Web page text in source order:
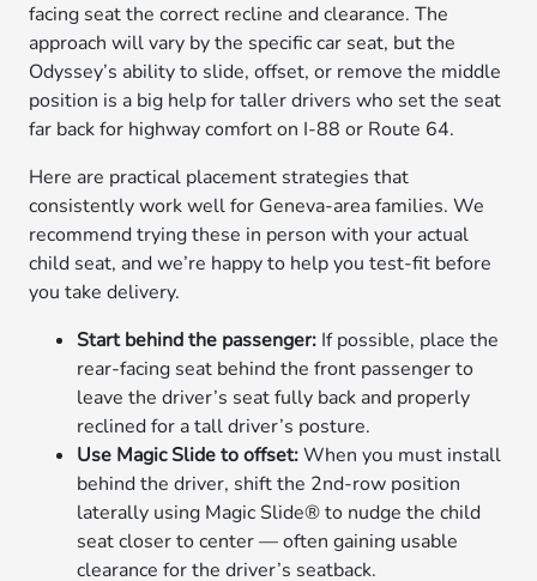
facing seat the correct recline and clearance. The
approach will vary by the specific car seat, but the
Odyssey’s ability to slide, offset, or remove the middle
position is a big help for taller drivers who set the seat
far back for highway comfort on I-88 or Route 64.
Here are practical placement strategies that
consistently work well for Geneva-area families. We
recommend trying these in person with your actual
child seat, and we’re happy to help you test-fit before
you take delivery.
Start behind the passenger: If possible, place the
rear-facing seat behind the front passenger to
leave the driver’s seat fully back and properly
reclined for a tall driver’s posture.
Use Magic Slide to offset:When you must install
behind the driver, shift the 2nd-row position
laterally using Magic Slide® to nudge the child
seat closer to center — often gaining usable
clearance for the driver’s seatback.